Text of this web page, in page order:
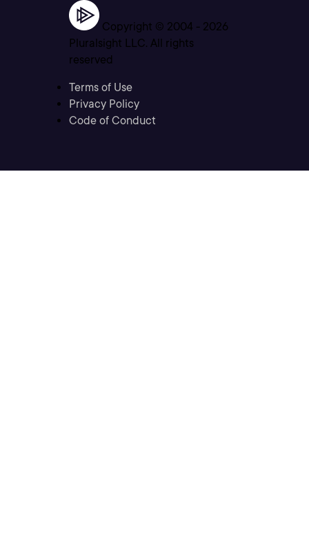
Copyright © 2004 - 2026
Pluralsight LLC. All rights
reserved
Terms of Use
Privacy Policy
Code of Conduct